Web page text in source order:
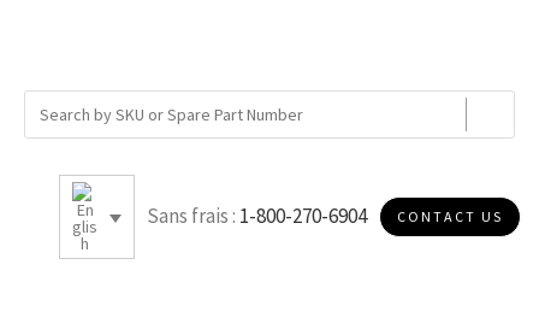
Sans frais : 1-800-270-6904 CONTACT US